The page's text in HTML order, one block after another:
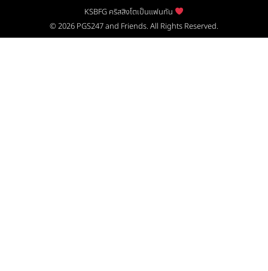
KSBFG คริสสิงโตเป็นแฟนกัน
© 2026 PGS247and Friends. All Rights Reserved.